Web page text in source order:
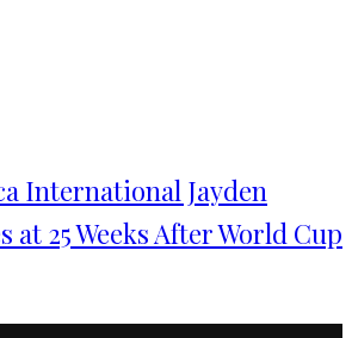
International Jayden
at 25 Weeks After World Cup